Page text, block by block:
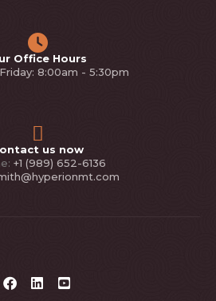
Office Hours
8:00am - 5:30pm
us now
+1 (989) 652-6136